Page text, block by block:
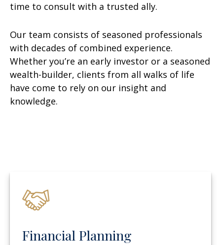
time to consult with a trusted ally.
Our team consists of seasoned professionals
with decades of combined experience.
Whether you’re an early investor or a seasoned
wealth-builder, clients from all walks of life
have come to rely on our insight and
knowledge.
Financial Planning